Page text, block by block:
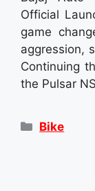
Official
game
aggression,
Continuing
the Pulsar
Categories
Bike